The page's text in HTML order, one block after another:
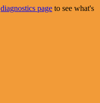
diagnostics page to see what's